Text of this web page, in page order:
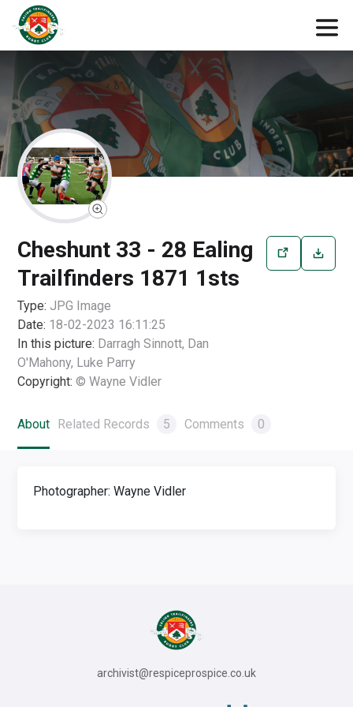
Cheshunt 33 - 28 Ealing
Trailfinders 1871 1sts
Type: JPG Image
Date: 18-02-2023 16:11:25
In this picture: Darragh Sinnott, Dan
O'Mahony, Luke Parry
Copyright: © Wayne Vidler
About Related Records 5 Comments 0
Photographer: Wayne Vidler
archivist@respiceprospice.co.uk